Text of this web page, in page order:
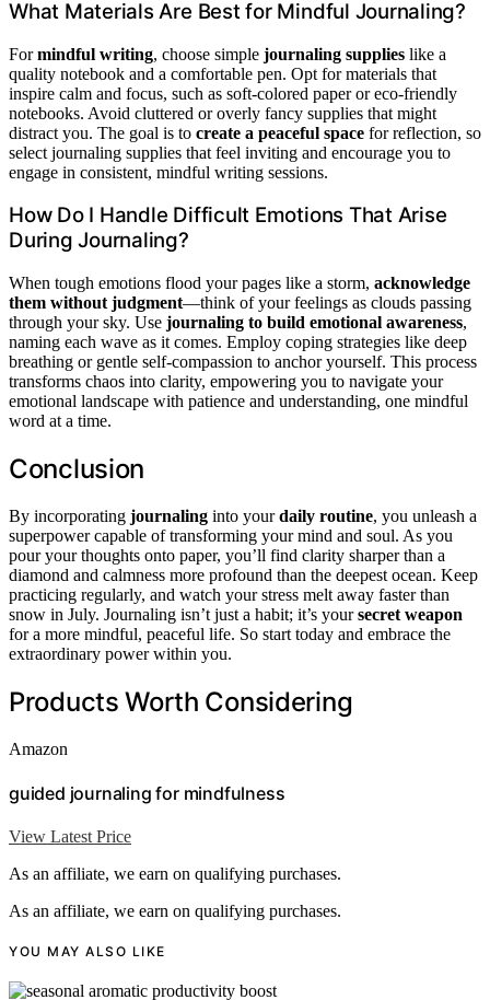
What Materials Are Best for Mindful Journaling?
Formindful writing, choose simple journaling supplies like a
quality notebook and a comfortable pen. Opt for materials that
inspire calm and focus, such as soft-colored paper or eco-friendly
notebooks. Avoid cluttered or overly fancy supplies that might
distract you. The goal is to create a peaceful space for reflection, so
select journaling supplies that feel inviting and encourage you to
engage in consistent, mindful writing sessions.
How Do I Handle Difficult Emotions That Arise
During Journaling?
When tough emotions flood your pages like a storm, acknowledge
them without judgment—think of your feelings as clouds passing
through your sky. Use journaling to build emotional awareness,
naming each wave as it comes. Employ coping strategies like deep
breathing or gentle self-compassion to anchor yourself. This process
transforms chaos into clarity, empowering you to navigate your
emotional landscape with patience and understanding, one mindful
word at a time.
Conclusion
By incorporating journaling into yourdaily routine, you unleash a
superpower capable of transforming your mind and soul. As you
pour your thoughts onto paper, you’ll find clarity sharper than a
diamond and calmness more profound than the deepest ocean. Keep
practicing regularly, and watch your stress melt away faster than
snow in July. Journaling isn’t just a habit; it’s yoursecret weapon
for a more mindful, peaceful life. So start today and embrace the
extraordinary power within you.
Products Worth Considering
Amazon
guided journaling for mindfulness
View Latest Price
As an affiliate, we earn on qualifying purchases.
As an affiliate, we earn on qualifying purchases.
YOU MAY ALSO LIKE